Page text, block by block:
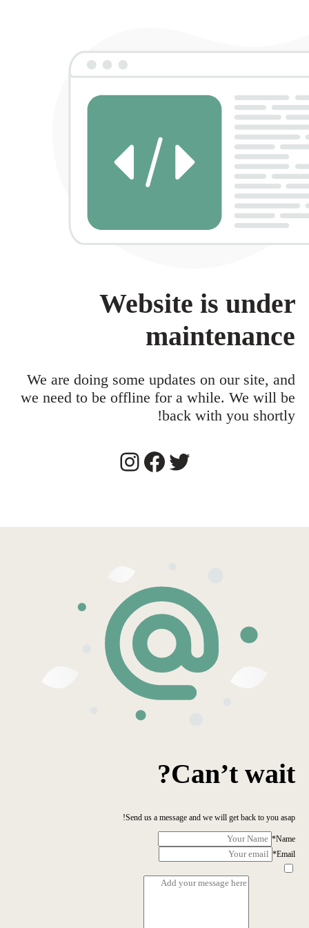
Website is under
maintenance
We are doing some updates on our site, and
we need to be offline for a while. We will be
back with you shortly!
Can’t wait?
Send us a message and we will get back to you asap!
Name
*
Email
*